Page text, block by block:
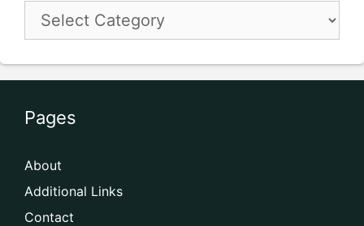
Pages
About
Additional Links
Contact